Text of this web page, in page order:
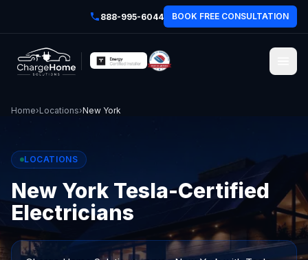
888-995-6044 BOOK FREE CONSULTATION
Home›Locations›New York
LOCATIONS
New York Tesla-Certified
Electricians